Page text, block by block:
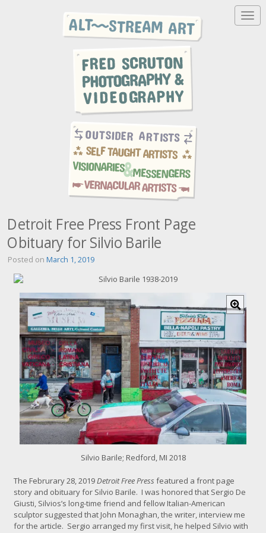
T
o
Detroit Free Press Front Page
Obituary for Silvio Barile
Posted on March 1, 2019
C
l
i
c
k
o
r
l
a
r
g
e
r
a
g
e
Silvio Barile; Redford, MI 2018
The Februrary 28, 2019Detroit Free Press featured a front page
story and obituary for Silvio Barile. I was honored that Sergio De
Giusti, Silvios’s long-time friend and fellow Italian-American
sculptor suggested that John Monaghan, the writer, interview me
for the article. Sergio arranged my first visit, he helped Silvio with